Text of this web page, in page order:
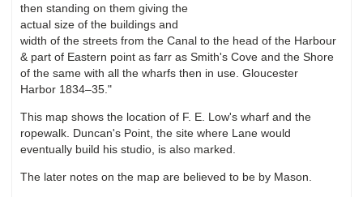
then standing on them giving the
actual size of the buildings and
width of the streets from the Canal to the head of the Harbour
& part of Eastern point as farr as Smith's Cove and the Shore
of the same with all the wharfs then in use. Gloucester
Harbor 1834–35."
This map shows the location of F. E. Low's wharf and the
ropewalk. Duncan's Point, the site where Lane would
eventually build his studio, is also marked.
The later notes on the map are believed to be by Mason.